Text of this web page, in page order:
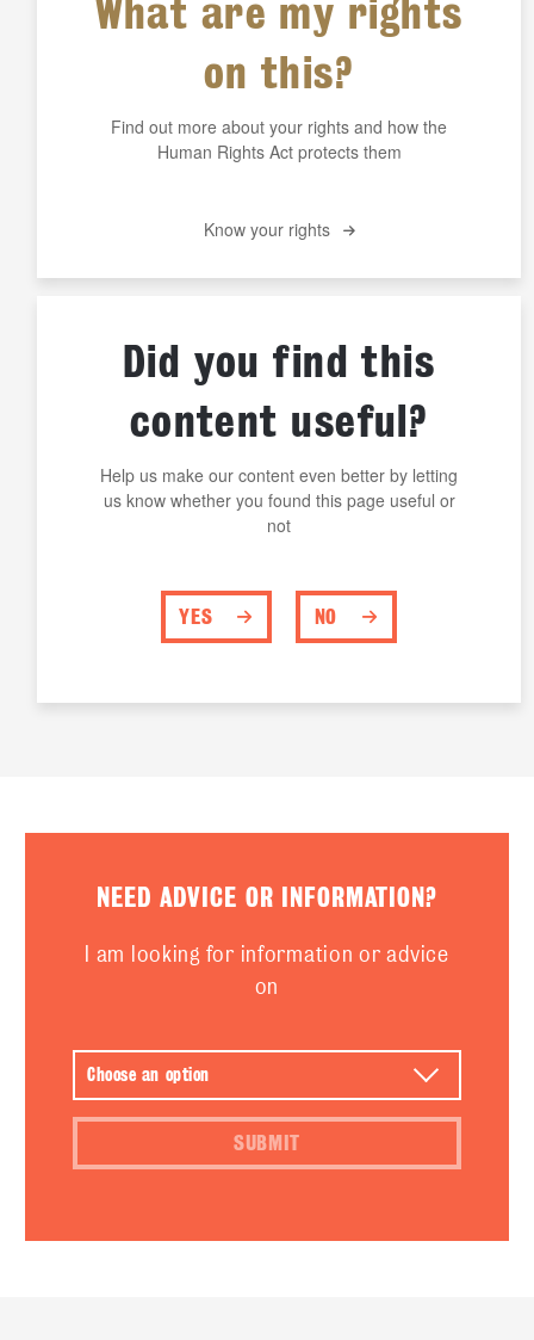
What are my rights
on this?
Find out more about your rights and how the
Human Rights Act protects them
Know your rights
Did you find this
content useful?
Help us make our content even better by letting
us know whether you found this page useful or
not
YES NO
NEED ADVICE OR INFORMATION?
I am looking for information or advice
on
SUBMIT